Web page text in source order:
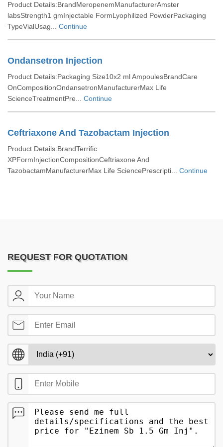
Product Details:BrandMeropenemManufacturerAmster
labsStrength1 gmInjectable FormLyophilized PowderPackaging
TypeVialUsag... Continue
Ondansetron Injection
Product Details:Packaging Size10x2 ml AmpoulesBrandCare
OnCompositionOndansetronManufacturerMax Life
ScienceTreatmentPre... Continue
Ceftriaxone And Tazobactam Injection
Product Details:BrandTerrific
XPFormInjectionCompositionCeftriaxone And
TazobactamManufacturerMax Life SciencePrescripti... Continue
REQUEST FOR QUOTATION